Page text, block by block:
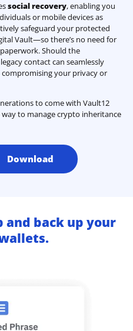
social recovery, enabling you
or mobile devices as
safeguard your protected
Vault—so there’s no need for
Should the
contact can seamlessly
your privacy or
to come with Vault12
to manage crypto inheritance
Download
back up your